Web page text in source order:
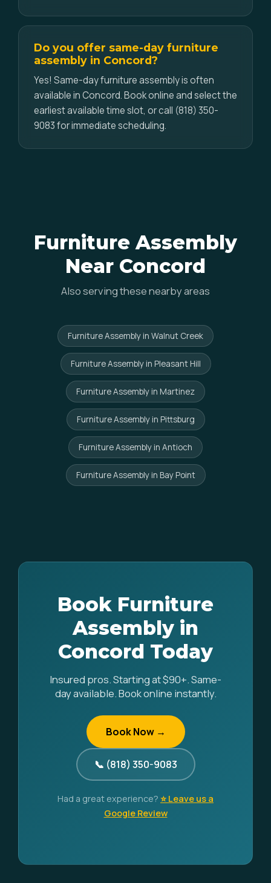
Do you offer same-day furniture
assembly in Concord?
Yes! Same-day furniture assembly is often
available in Concord. Book online and select the
earliest available time slot, or call (818) 350-
9083 for immediate scheduling.
Furniture Assembly
Near Concord
Also serving these nearby areas
Furniture Assembly in Walnut Creek
Furniture Assembly in Pleasant Hill
Furniture Assembly in Martinez
Furniture Assembly in Pittsburg
Furniture Assembly in Antioch
Furniture Assembly in Bay Point
Book Furniture
Assembly in
Concord Today
Insured pros. Starting at $90+. Same-
day available. Book online instantly.
Book Now →
📞 (818) 350-9083
Had a great experience? ⭐ Leave us a
Google Review